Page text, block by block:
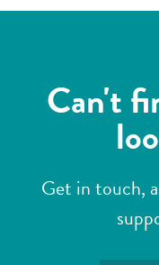
Can't
Get in touch,